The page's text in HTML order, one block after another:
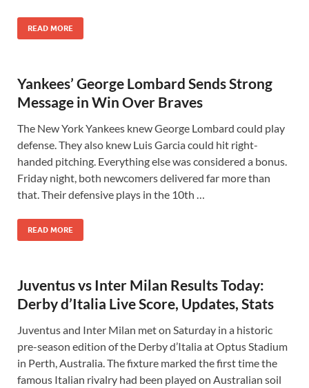
READ MORE
Yankees’ George Lombard Sends Strong
Message in Win Over Braves
The New York Yankees knew George Lombard could play
defense. They also knew Luis Garcia could hit right-
handed pitching. Everything else was considered a bonus.
Friday night, both newcomers delivered far more than
that. Their defensive plays in the 10th …
READ MORE
Juventus vs Inter Milan Results Today:
Derby d’Italia Live Score, Updates, Stats
Juventus and Inter Milan met on Saturday in a historic
pre-season edition of the Derby d’Italia at Optus Stadium
in Perth, Australia. The fixture marked the first time the
famous Italian rivalry had been played on Australian soil